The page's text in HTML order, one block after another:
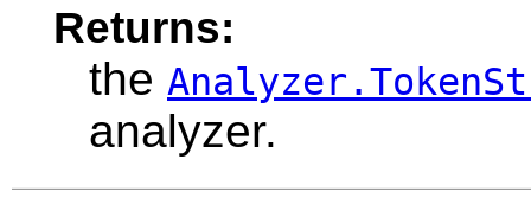
Returns:
the
analyzer.